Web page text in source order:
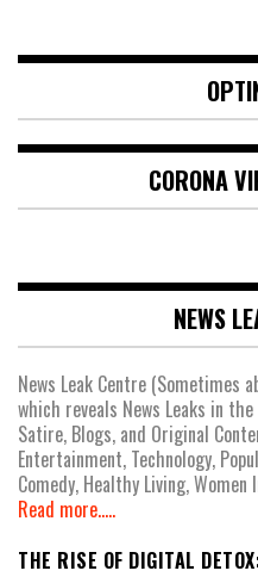
CORONA
NEWS
News Leak Centre (Sometimes
which reveals News Leaks in
Satire, Blogs, and Original
Entertainment, Technology,
Comedy, Healthy Living,
Read more.....
THE RISE OF DIGITAL